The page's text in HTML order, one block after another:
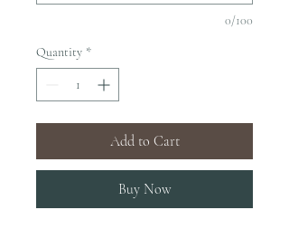
0/100
Quantity *
Add to Cart
Buy Now